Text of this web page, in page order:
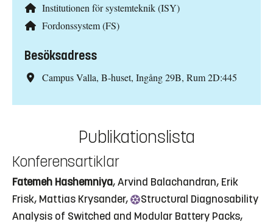
Institutionen för systemteknik (ISY)
Fordonssystem (FS)
Besöksadress
Campus Valla, B-huset, Ingång 29B, Rum 2D:445
Publikationslista
Konferensartiklar
Fatemeh Hashemniya, Arvind Balachandran, Erik
Frisk, Mattias Krysander,
Structural Diagnosability
Analysis of Switched and Modular Battery Packs,